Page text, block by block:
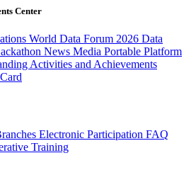
Center
World Data Forum 2026 Data
News Media Portable Platform
Activities and Achievements
Electronic Participation FAQ
Training